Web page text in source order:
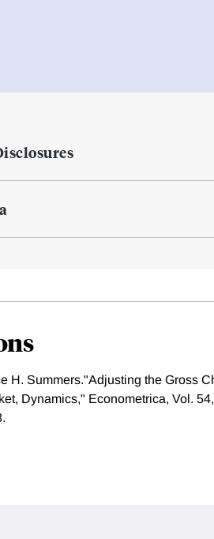
H. Summers."Adjusting the Gross
Dynamics," Econometrica, Vol.